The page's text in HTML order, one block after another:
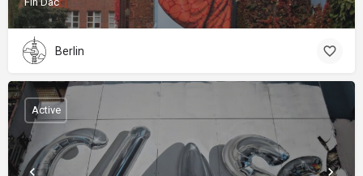
Berlin
Active